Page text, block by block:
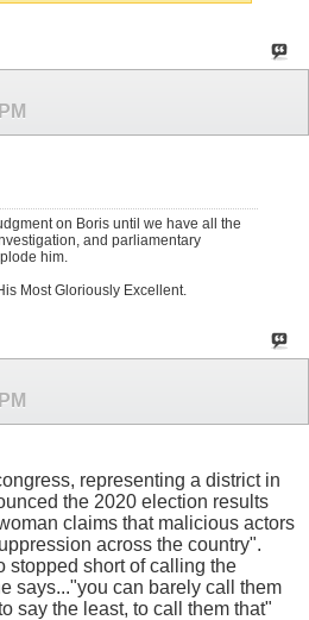
on Boris until we have all the
and parliamentary
him.
Most Gloriously Excellent.
representing a district in
the 2020 election results
claims that malicious actors
across the country".
stopped short of calling the
says..."you can barely call them
say the least, to call them that"